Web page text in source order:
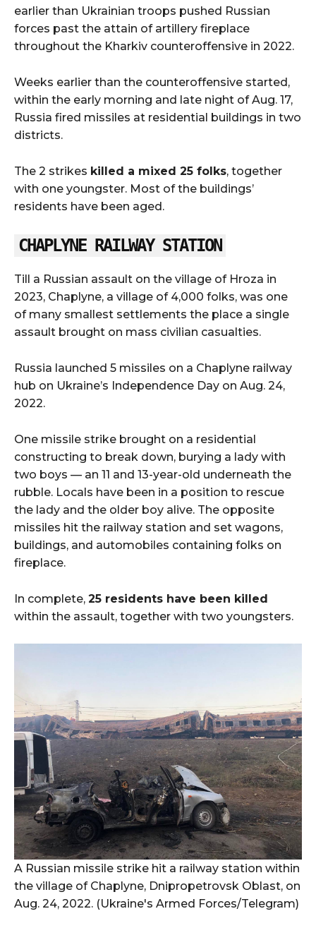
earlier than Ukrainian troops pushed Russian
forces past the attain of artillery fireplace
throughout the Kharkiv counteroffensive in 2022.
Weeks earlier than the counteroffensive started,
within the early morning and late night of Aug. 17,
Russia fired missiles at residential buildings in two
districts.
The 2 strikes killed a mixed 25 folks, together
with one youngster. Most of the buildings’
residents have been aged.
CHAPLYNE RAILWAY STATION
Till a Russian assault on the village of Hroza in
2023, Chaplyne, a village of 4,000 folks, was one
of many smallest settlements the place a single
assault brought on mass civilian casualties.
Russia launched 5 missiles on a Chaplyne railway
hub on Ukraine’s Independence Day on Aug. 24,
2022.
One missile strike brought on a residential
constructing to break down, burying a lady with
two boys — an 11 and 13-year-old underneath the
rubble. Locals have been in a position to rescue
the lady and the older boy alive. The opposite
missiles hit the railway station and set wagons,
buildings, and automobiles containing folks on
fireplace.
In complete, 25 residents have been killed
within the assault, together with two youngsters.
A Russian missile strike hit a railway station within
the village of Chaplyne, Dnipropetrovsk Oblast, on
Aug. 24, 2022. (Ukraine's Armed Forces/Telegram)